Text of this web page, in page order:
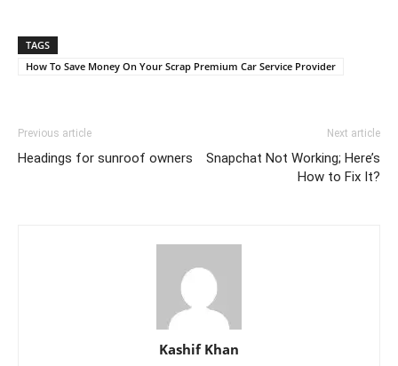
TAGS
How To Save Money On Your Scrap Premium Car Service Provider
Previous article
Headings for sunroof owners
Next article
Snapchat Not Working; Here’s
How to Fix It?
Kashif Khan